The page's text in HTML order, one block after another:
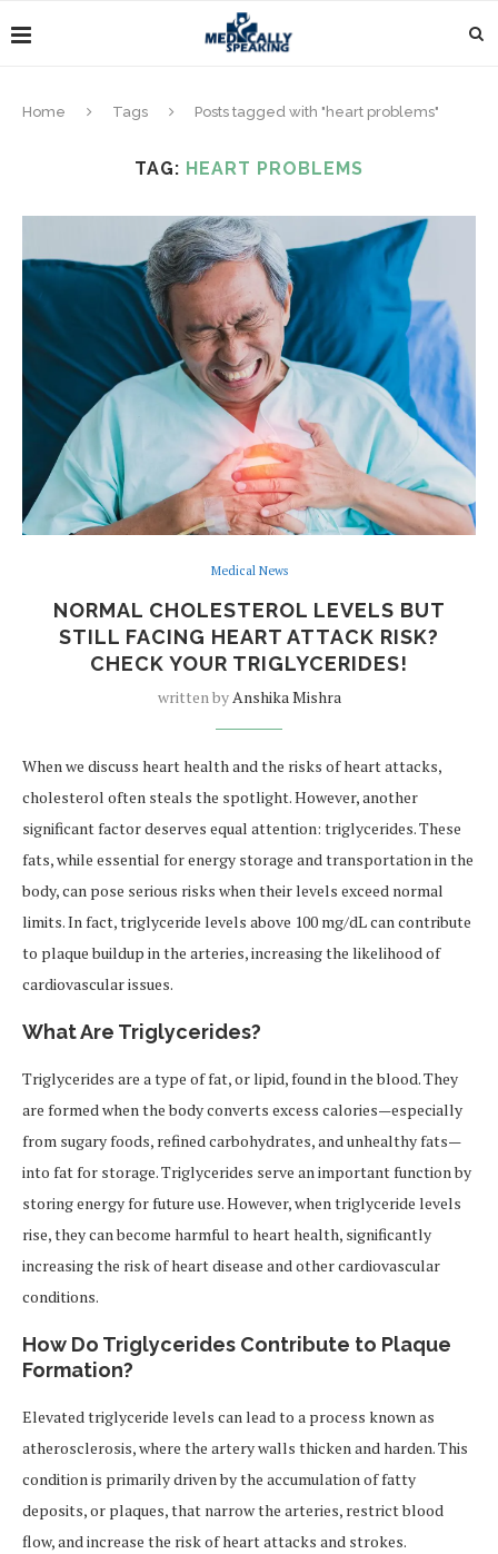
Home Tags Posts tagged with "heart problems"
TAG: HEART PROBLEMS
Medical News
NORMAL CHOLESTEROL LEVELS BUT
STILL FACING HEART ATTACK RISK?
CHECK YOUR TRIGLYCERIDES!
written byAnshika Mishra
When we discuss heart health and the risks of heart attacks,
cholesterol often steals the spotlight. However, another
significant factor deserves equal attention: triglycerides. These
fats, while essential for energy storage and transportation in the
body, can pose serious risks when their levels exceed normal
limits. In fact, triglyceride levels above 100 mg/dL can contribute
to plaque buildup in the arteries, increasing the likelihood of
cardiovascular issues.
What Are Triglycerides?
Triglycerides are a type of fat, or lipid, found in the blood. They
are formed when the body converts excess calories—especially
from sugary foods, refined carbohydrates, and unhealthy fats—
into fat for storage. Triglycerides serve an important function by
storing energy for future use. However, when triglyceride levels
rise, they can become harmful to heart health, significantly
increasing the risk of heart disease and other cardiovascular
conditions.
How Do Triglycerides Contribute to Plaque
Formation?
Elevated triglyceride levels can lead to a process known as
atherosclerosis, where the artery walls thicken and harden. This
condition is primarily driven by the accumulation of fatty
deposits, or plaques, that narrow the arteries, restrict blood
flow, and increase the risk of heart attacks and strokes.